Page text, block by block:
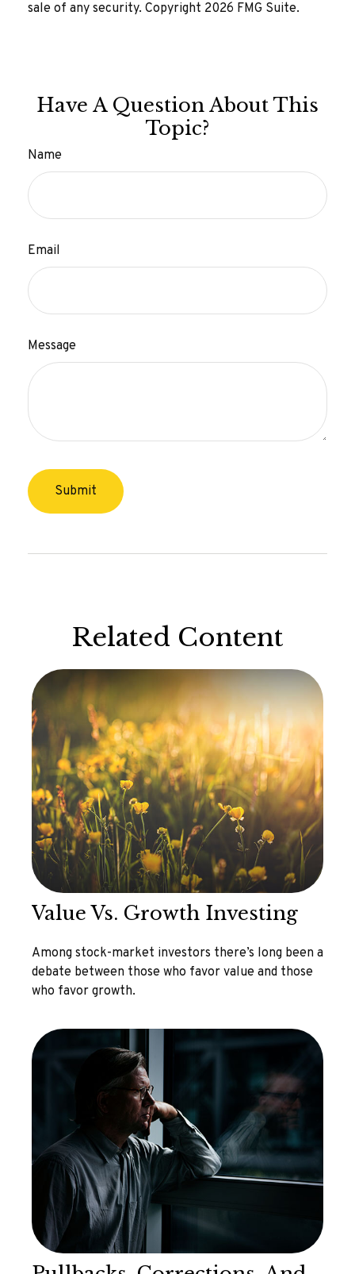
sale of any security. Copyright 2026 FMG Suite.
Have A Question About This
Topic?
Name
Email
Message
Related Content
Value Vs. Growth Investing
Among stock-market investors there’s long been a
debate between those who favor value and those
who favor growth.